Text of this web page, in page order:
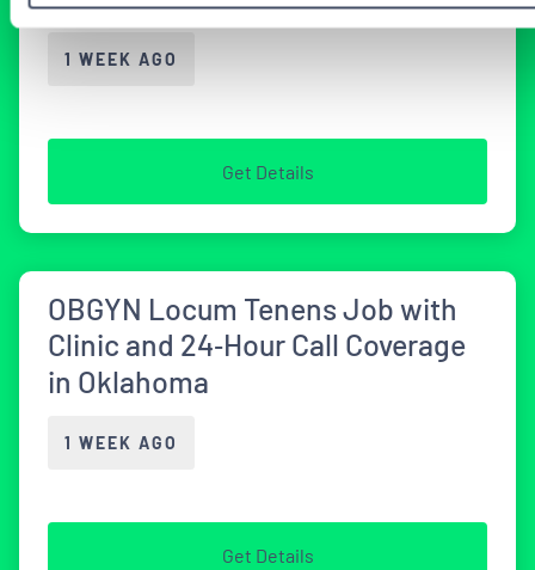
1 WEEK AGO
Get Details
OBGYN Locum Tenens Job with
Clinic and 24‑Hour Call Coverage
in Oklahoma
1 WEEK AGO
Get Details